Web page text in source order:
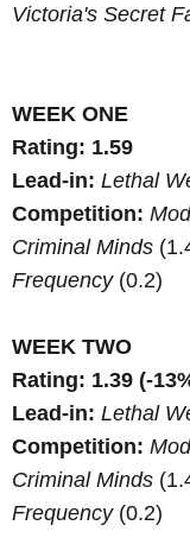
Victoria's Secret
WEEK ONE
Rating: 1.59
Lead-in: Lethal
Competition:
Criminal Minds
Frequency(0.2)
WEEK TWO
Rating: 1.39 (-
Lead-in: Lethal
Competition:
Criminal Minds
Frequency(0.2)